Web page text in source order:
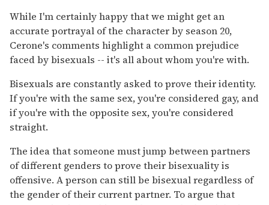
While I'm certainly happy that we might get an
accurate portrayal of the character by season 20,
Cerone's comments highlight a common prejudice
faced by bisexuals -- it's all about whom you're with.
Bisexuals are constantly asked to prove their identity.
If you're with the same sex, you're considered gay, and
if you're with the opposite sex, you're considered
straight.
The idea that someone must jump between partners
of different genders to prove their bisexuality is
offensive. A person can still be bisexual regardless of
the gender of their current partner. To argue that